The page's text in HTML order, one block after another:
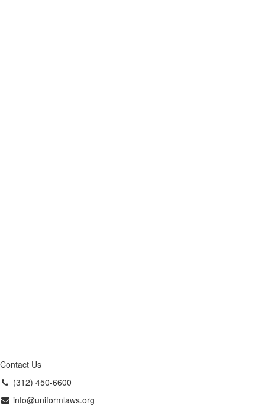
Contact Us
(312) 450-6600
info@uniformlaws.org